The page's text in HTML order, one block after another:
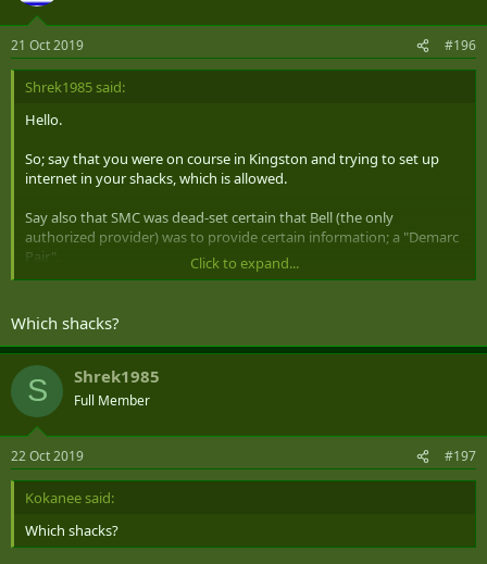
21 Oct 2019 #196
Shrek1985 said:
Hello.
So; say that you were on course in Kingston and trying to set up
internet in your shacks, which is allowed.
Say also that SMC was dead-set certain that Bell (the only
authorized provider) was to provide certain information; a "Demarc
Pair".
Demarc Pair might be; on up through their technician support line.
How might one deconflict this situation; preferably acquiring the
relevant information to mollify SMC?
Thank you for your time.
Click to expand...
Which shacks?
S Shrek1985
Full Member
22 Oct 2019 #197
Kokanee said:
Which shacks?